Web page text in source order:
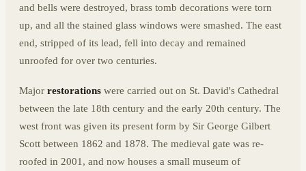
and bells were destroyed, brass tomb decorations were torn
up, and all the stained glass windows were smashed. The east
end, stripped of its lead, fell into decay and remained
unroofed for over two centuries.
Major restorations were carried out on St. David's Cathedral
between the late 18th century and the early 20th century. The
west front was given its present form by Sir George Gilbert
Scott between 1862 and 1878. The medieval gate was re-
roofed in 2001, and now houses a small museum of